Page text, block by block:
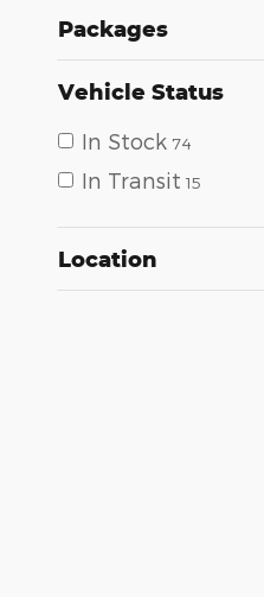
Packages
Vehicle Status
In Stock 74
In Transit 15
Location